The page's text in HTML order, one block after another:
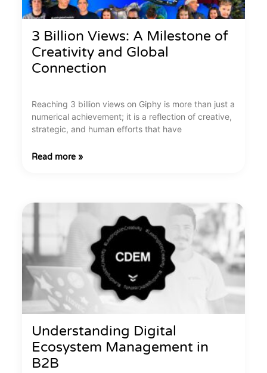
3 Billion Views: A Milestone of
Creativity and Global
Connection
Reaching 3 billion views on Giphy is more than just a
numerical achievement; it is a reflection of creative,
strategic, and human efforts that have
Read more »
Understanding Digital
Ecosystem Management in
B2B